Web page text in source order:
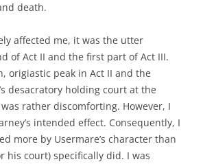
death.
affected me, it was the utter
of Act II and the first part of Act III.
origiastic peak in Act II and the
desacratory holding court at the
rather discomforting. However, I
intended effect. Consequently, I
more by Usermare’s character than
his court) specifically did. I was